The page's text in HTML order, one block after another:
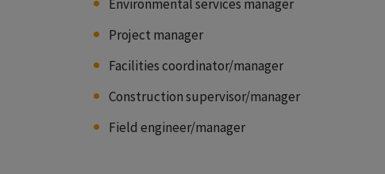
Environmental services manager
Project manager
Facilities coordinator/manager
Construction supervisor/manager
Field engineer/manager